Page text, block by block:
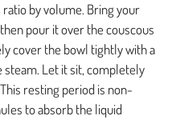
by volume. Bring your
pour it over the couscous
cover the bowl tightly with a
Let it sit, completely
resting period is non-
to absorb the liquid